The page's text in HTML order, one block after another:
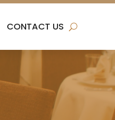
CONTACT US